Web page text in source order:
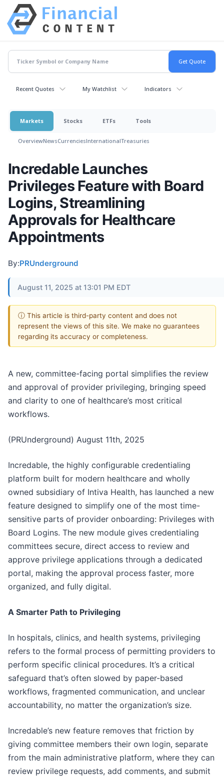
Recent Quotes My Watchlist Indicators
Markets Stocks ETFs Tools
OverviewNewsCurrenciesInternationalTreasuries
Incredable Launches
Privileges Feature with Board
Logins, Streamlining
Approvals for Healthcare
Appointments
By:PRUnderground
August 11, 2025 at 13:01 PM EDT
ⓘ This article is third-party content and does not
represent the views of this site. We make no guarantees
regarding its accuracy or completeness.
A new, committee-facing portal simplifies the review
and approval of provider privileging, bringing speed
and clarity to one of healthcare’s most critical
workflows.
(PRUnderground) August 11th, 2025
Incredable, the highly configurable credentialing
platform built for modern healthcare and wholly
owned subsidiary of Intiva Health, has launched a new
feature designed to simplify one of the most time-
sensitive parts of provider onboarding: Privileges with
Board Logins. The new module gives credentialing
committees secure, direct access to review and
approve privilege applications through a dedicated
portal, making the approval process faster, more
organized, and fully digital.
A Smarter Path to Privileging
In hospitals, clinics, and health systems, privileging
refers to the formal process of permitting providers to
perform specific clinical procedures. It’s a critical
safeguard that’s often slowed by paper-based
workflows, fragmented communication, and unclear
accountability, no matter the organization’s size.
Incredable’s new feature removes that friction by
giving committee members their own login, separate
from the main administrative platform, where they can
review privilege requests, add comments, and submit